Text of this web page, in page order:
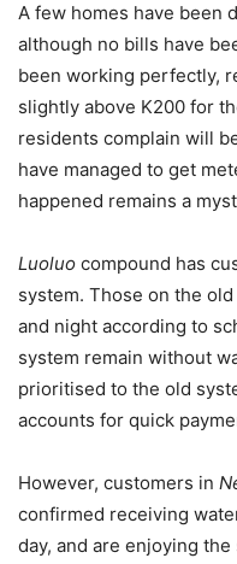
A few homes have been
although no bills have
been working perfectly,
slightly above K200 for
residents complain will
have managed to get
happened remains a
Luoluo compound has
system. Those on the
and night according to
system remain without
prioritised to the old
accounts for quick
However, customers in
confirmed receiving
day, and are enjoying